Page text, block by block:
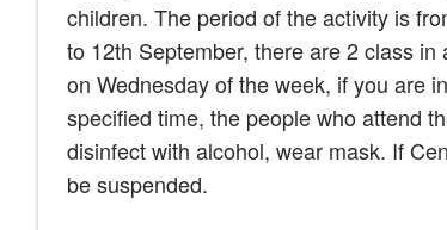
children. The period of the activity is
to 12th September, there are 2 class
on Wednesday of the week, if you are
specified time, the people who attend
disinfect with alcohol, wear mask. If
be suspended.